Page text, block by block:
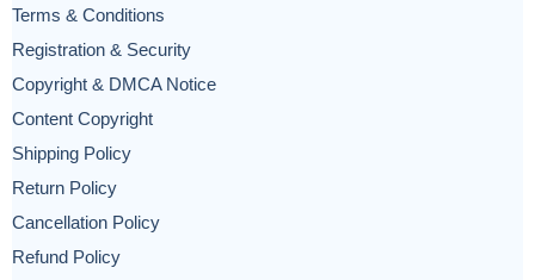
Terms & Conditions
Registration & Security
Copyright & DMCA Notice
Content Copyright
Shipping Policy
Return Policy
Cancellation Policy
Refund Policy